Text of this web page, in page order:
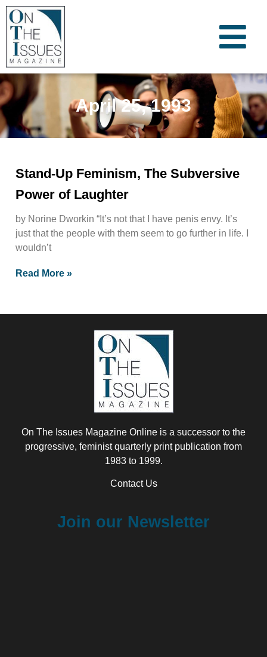
April 25, 1993
Stand-Up Feminism, The Subversive
Power of Laughter
by Norine Dworkin “It’s not that I have penis envy. It’s
just that the people with them seem to go further in life. I
wouldn’t
Read More »
On The Issues Magazine Online is a successor to the
progressive, feminist quarterly print publication from
1983 to 1999.
Contact Us
Join our Newsletter